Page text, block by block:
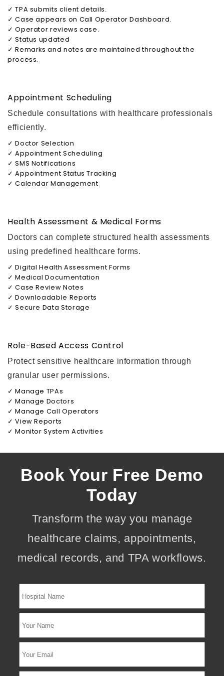
✓ TPA submits client details.
✓ Case appears on Call Operator Dashboard.
✓ Operator reviews case.
✓ Status updated
✓ Remarks and notes are maintained throughout the
process.
Appointment Scheduling
Schedule consultations with healthcare professionals
efficiently.
✓ Doctor Selection
✓ Appointment Scheduling
✓ SMS Notifications
✓ Appointment Status Tracking
✓ Calendar Management
Health Assessment & Medical Forms
Doctors can complete structured health assessments
using predefined healthcare forms.
✓ Digital Health Assessment Forms
✓ Medical Documentation
✓ Case Review Notes
✓ Downloadable Reports
✓ Secure Data Storage
Role-Based Access Control
Protect sensitive healthcare information through
granular user permissions.
✓ Manage TPAs
✓ Manage Doctors
✓ Manage Call Operators
✓ View Reports
✓ Monitor System Activities
Book Your Free Demo
Today
Transform the way you manage
healthcare claims, appointments,
medical records, and TPA workflows.